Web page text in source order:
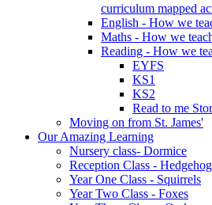
curriculum mapped
English - How we
Maths - How we
Reading - How we
EYFS
KS1
KS2
Read to me
Moving on from St. James'
Our Amazing Learning
Nursery class- Dormice
Reception Class -
Year One Class - Squirrels
Year Two Class - Foxes